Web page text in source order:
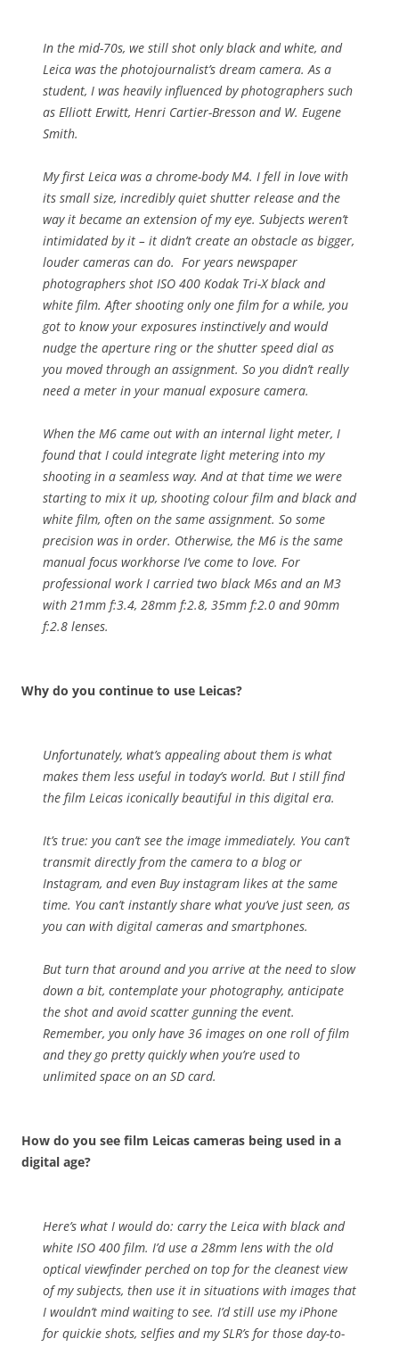
In the mid-70s, we still shot only black and white, and
Leica was the photojournalist’s dream camera. As a
student, I was heavily influenced by photographers such
as Elliott Erwitt, Henri Cartier-Bresson and W. Eugene
Smith.
My first Leica was a chrome-body M4. I fell in love with
its small size, incredibly quiet shutter release and the
way it became an extension of my eye. Subjects weren’t
intimidated by it – it didn’t create an obstacle as bigger,
louder cameras can do. For years newspaper
photographers shot ISO 400 Kodak Tri-X black and
white film. After shooting only one film for a while, you
got to know your exposures instinctively and would
nudge the aperture ring or the shutter speed dial as
you moved through an assignment. So you didn’t really
need a meter in your manual exposure camera.
When the M6 came out with an internal light meter, I
found that I could integrate light metering into my
shooting in a seamless way. And at that time we were
starting to mix it up, shooting colour film and black and
white film, often on the same assignment. So some
precision was in order. Otherwise, the M6 is the same
manual focus workhorse I’ve come to love. For
professional work I carried two black M6s and an M3
with 21mm f:3.4, 28mm f:2.8, 35mm f:2.0 and 90mm
f:2.8 lenses.
Why do you continue to use Leicas?
Unfortunately, what’s appealing about them is what
makes them less useful in today’s world. But I still find
the film Leicas iconically beautiful in this digital era.
It’s true: you can’t see the image immediately. You can’t
transmit directly from the camera to a blog or
Instagram, and even Buy instagram likes at the same
time. You can’t instantly share what you’ve just seen, as
you can with digital cameras and smartphones.
But turn that around and you arrive at the need to slow
down a bit, contemplate your photography, anticipate
the shot and avoid scatter gunning the event.
Remember, you only have 36 images on one roll of film
and they go pretty quickly when you’re used to
unlimited space on an SD card.
How do you see film Leicas cameras being used in a
digital age?
Here’s what I would do: carry the Leica with black and
white ISO 400 film. I’d use a 28mm lens with the old
optical viewfinder perched on top for the cleanest view
of my subjects, then use it in situations with images that
I wouldn’t mind waiting to see. I’d still use my iPhone
for quickie shots, selfies and my SLR’s for those day-to-